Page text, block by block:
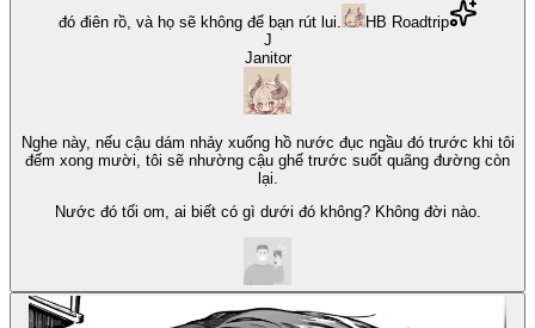
đó điên rồ, và họ sẽ không để bạn rút lui.
HB Roadtrip
J
Janitor
Nghe này, nếu cậu dám nhảy xuống hồ nước đục ngầu đó trước khi tôi
đếm xong mười, tôi sẽ nhường cậu ghế trước suốt quãng đường còn
lại.
Nước đó tối om, ai biết có gì dưới đó không? Không đời nào.